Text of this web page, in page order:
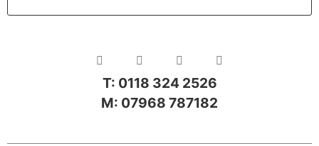
T: 0118 324 2526
M: 07968 787182